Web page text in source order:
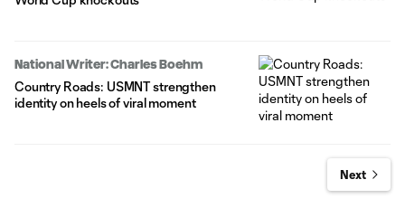
National Writer: Charles Boehm
Country Roads: USMNT strengthen
identity on heels of viral moment
Next